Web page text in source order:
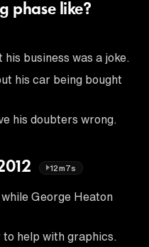
phase like?
business was a joke.
his car being bought
his doubters wrong.
12m7s
George Heaton
help with graphics.